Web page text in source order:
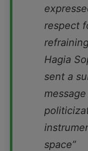
respect
Hagia
sent a
space”